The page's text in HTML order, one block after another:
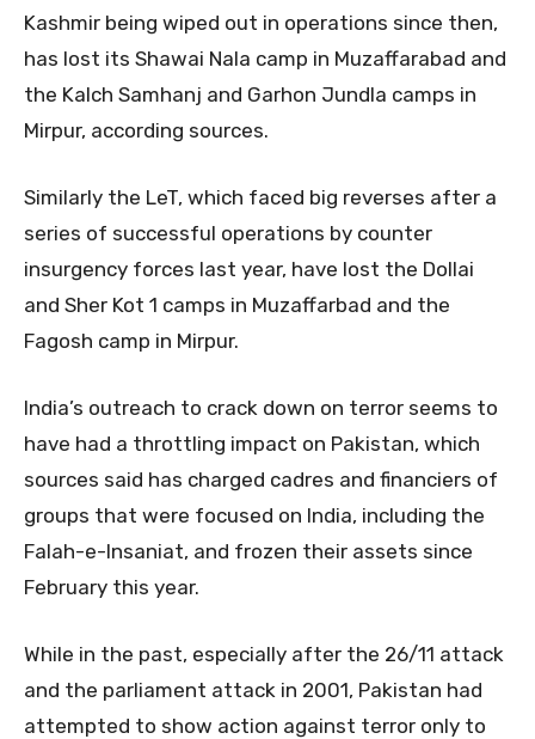
Kashmir being wiped out in operations since then,
has lost its Shawai Nala camp in Muzaffarabad and
the Kalch Samhanj and Garhon Jundla camps in
Mirpur, according sources.
Similarly the LeT, which faced big reverses after a
series of successful operations by counter
insurgency forces last year, have lost the Dollai
and Sher Kot 1 camps in Muzaffarbad and the
Fagosh camp in Mirpur.
India’s outreach to crack down on terror seems to
have had a throttling impact on Pakistan, which
sources said has charged cadres and financiers of
groups that were focused on India, including the
Falah-e-Insaniat, and frozen their assets since
February this year.
While in the past, especially after the 26/11 attack
and the parliament attack in 2001, Pakistan had
attempted to show action against terror only to